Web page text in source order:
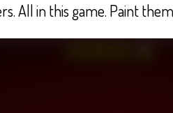
All in this game. Paint